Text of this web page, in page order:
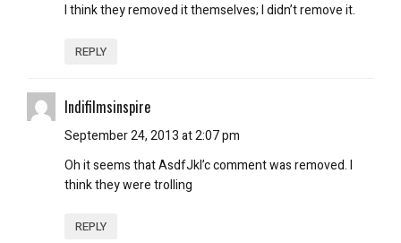
I think they removed it themselves; I didn’t remove it.
REPLY
Indifilmsinspire
September 24, 2013 at 2:07 pm
Oh it seems that AsdfJkl’c comment was removed. I
think they were trolling
REPLY